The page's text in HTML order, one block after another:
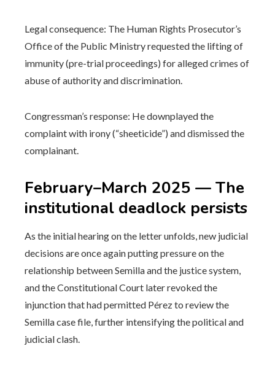
Legal consequence: The Human Rights Prosecutor’s
Office of the Public Ministry requested the lifting of
immunity (pre-trial proceedings) for alleged crimes of
abuse of authority and discrimination.
Congressman’s response: He downplayed the
complaint with irony (“sheeticide”) and dismissed the
complainant.
February–March 2025 — The
institutional deadlock persists
As the initial hearing on the letter unfolds, new judicial
decisions are once again putting pressure on the
relationship between Semilla and the justice system,
and the Constitutional Court later revoked the
injunction that had permitted Pérez to review the
Semilla case file, further intensifying the political and
judicial clash.